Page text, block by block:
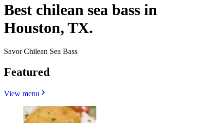
Best chilean sea bass in
Houston, TX.
Savor Chilean Sea Bass
Featured
View menu